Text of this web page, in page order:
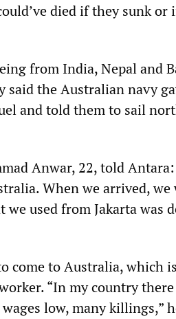
died if they sunk or
from India, Nepal and
said the Australian navy
and told them to sail
Anwar, 22, told Antara:
When we arrived, we
used from Jakarta was
come to Australia, which
“In my country
low, many killings,”